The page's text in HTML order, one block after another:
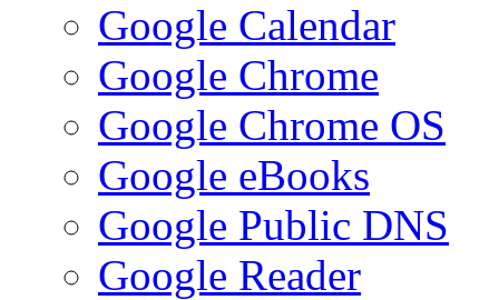
Google Calendar
Google Chrome
Google Chrome OS
Google eBooks
Google Public DNS
Google Reader